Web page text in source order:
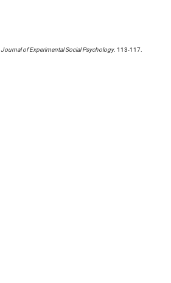
Journal of Experimental Social Psychology. 113-117.